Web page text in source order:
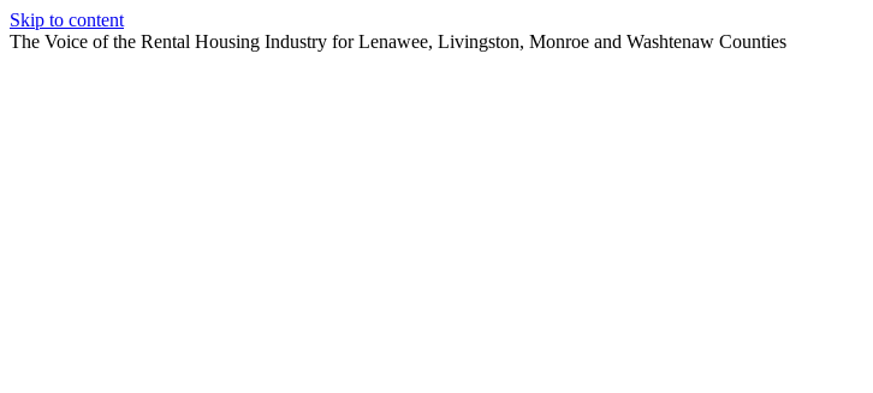
Skip to content
The Voice of the Rental Housing Industry for Lenawee, Livingston, Monroe and Washtenaw Counties